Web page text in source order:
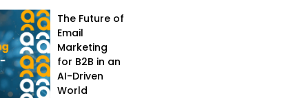
The Future of
Email
Marketing
for B2B in an
AI-Driven
World